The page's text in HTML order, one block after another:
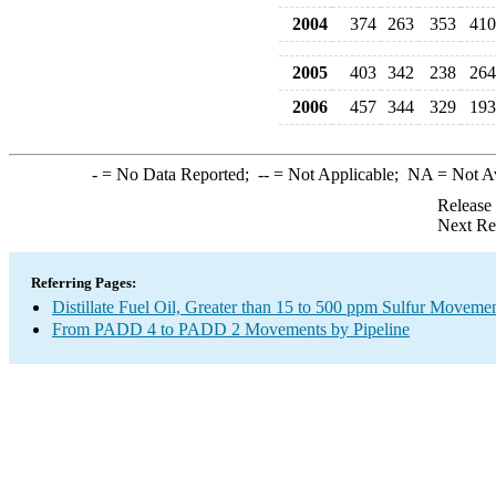
2004
374 263 353 410
2005 403 342 238
264
2006
457 344 329 193
-= No Data Reported; --= Not Applicable; NA = Not
Next
Referring Pages:
Distillate Fuel Oil, Greater than 15 to 500 ppm Sulfur
From PADD 4 to PADD 2 Movements by Pipeline